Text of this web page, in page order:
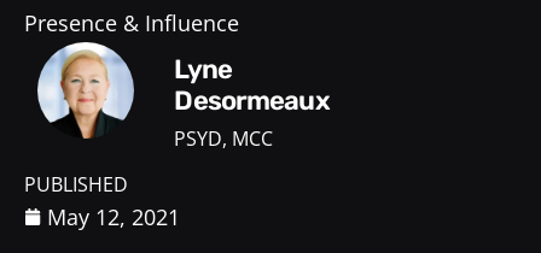
Presence & Influence
Lyne
Desormeaux
PSYD, MCC
PUBLISHED
May 12, 2021